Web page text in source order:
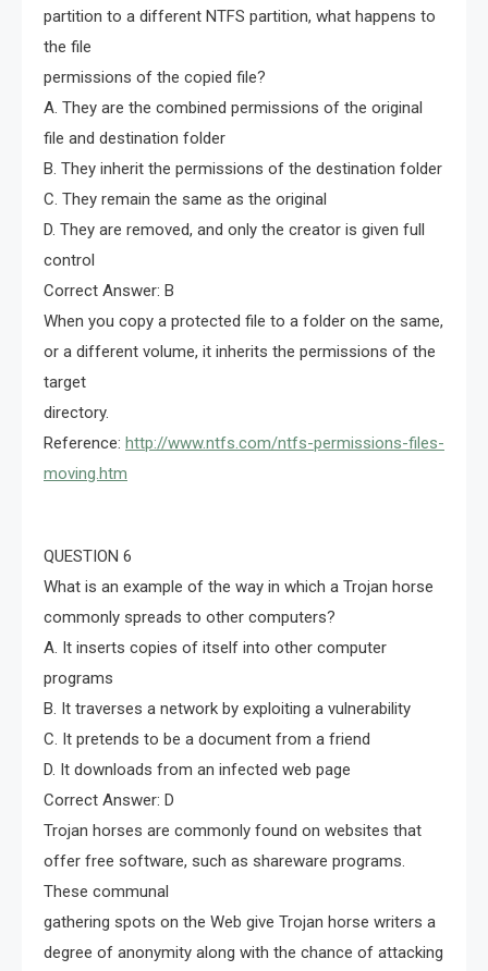
partition to a different NTFS partition, what happens to
the file
permissions of the copied file?
A. They are the combined permissions of the original
file and destination folder
B. They inherit the permissions of the destination folder
C. They remain the same as the original
D. They are removed, and only the creator is given full
control
Correct Answer: B
When you copy a protected file to a folder on the same,
or a different volume, it inherits the permissions of the
target
directory.
Reference: http://www.ntfs.com/ntfs-permissions-files-
moving.htm
QUESTION 6
What is an example of the way in which a Trojan horse
commonly spreads to other computers?
A. It inserts copies of itself into other computer
programs
B. It traverses a network by exploiting a vulnerability
C. It pretends to be a document from a friend
D. It downloads from an infected web page
Correct Answer: D
Trojan horses are commonly found on websites that
offer free software, such as shareware programs.
These communal
gathering spots on the Web give Trojan horse writers a
degree of anonymity along with the chance of attacking